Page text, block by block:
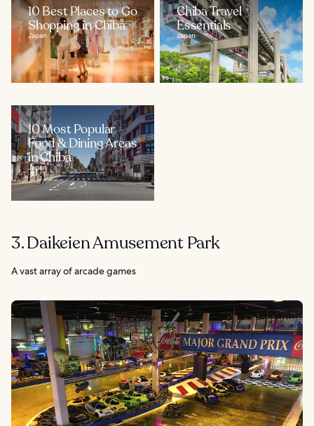
10 Best Places to Go
Shopping in Chiba
Japan
Chiba Travel
Essentials
Japan
10 Most Popular
Food & Dining Areas
in Chiba
Japan
3. Daikeien Amusement Park
A vast array of arcade games